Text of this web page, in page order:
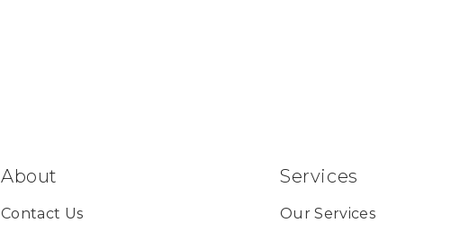
About
Contact Us
Services
Our Services